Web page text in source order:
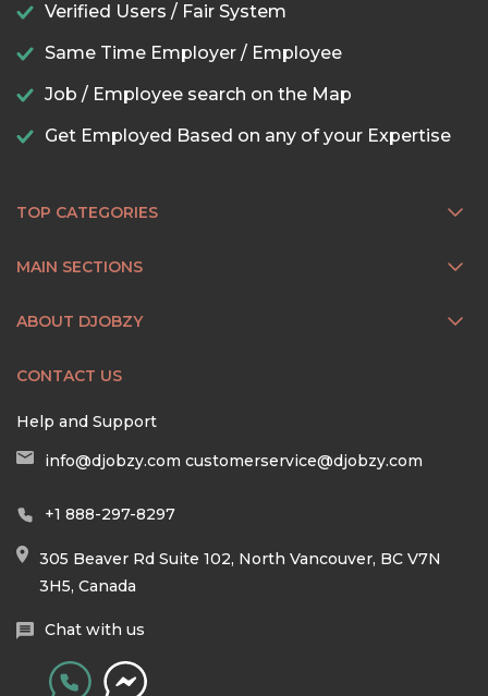
Verified Users / Fair System
Same Time Employer / Employee
Job / Employee search on the Map
Get Employed Based on any of your Expertise
TOP CATEGORIES
MAIN SECTIONS
ABOUT DJOBZY
CONTACT US
Help and Support
info@djobzy.com customerservice@djobzy.com
+1 888-297-8297
305 Beaver Rd Suite 102, North Vancouver, BC V7N
3H5, Canada
Chat with us